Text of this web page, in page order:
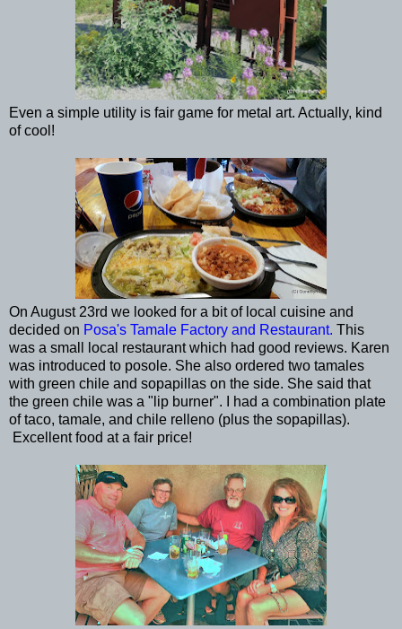
Even a simple utility is fair game for metal art. Actually, kind
of cool!
On August 23rd we looked for a bit of local cuisine and
decided on Posa's Tamale Factory and Restaurant. This
was a small local restaurant which had good reviews. Karen
was introduced to posole. She also ordered two tamales
with green chile and sopapillas on the side. She said that
the green chile was a "lip burner". I had a combination plate
of taco, tamale, and chile relleno (plus the sopapillas).
Excellent food at a fair price!